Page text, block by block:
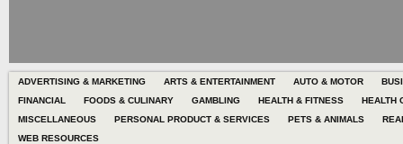
ADVERTISING & MARKETING ARTS & ENTERTAINMENT AUTO & MOTOR
FINANCIAL
FOODS & CULINARY GAMBLING HEALTH & FITNESS
HEALTH
MISCELLANEOUS
PERSONAL PRODUCT & SERVICES PETS & ANIMALS
WEB RESOURCES